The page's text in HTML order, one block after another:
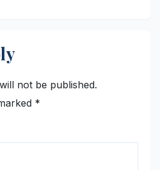
not be published.
*